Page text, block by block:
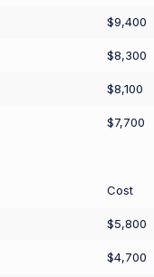
$9,400
$8,300
$8,100
$7,700
Cost
$5,800
$4,700